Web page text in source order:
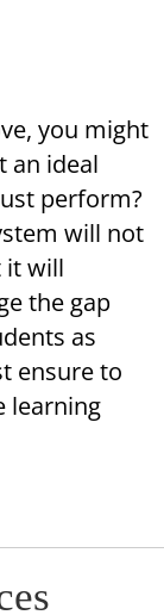
you might
an ideal
perform?
will not
it will
the gap
as
ensure to
learning